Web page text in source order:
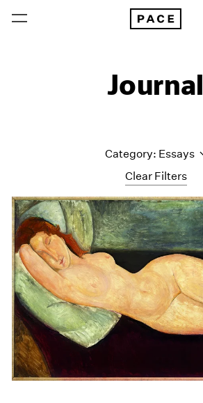
Journal
Clear Filters
Category: Essays
All Categories
Art Fairs
Artist Projects
Content
Essays
Events
Exhibitions
Films
Pace Live